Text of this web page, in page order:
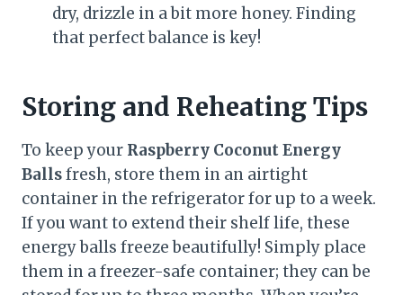
dry, drizzle in a bit more honey. Finding
that perfect balance is key!
Storing and Reheating Tips
To keep your Raspberry Coconut Energy
Ballsfresh, store them in an airtight
container in the refrigerator for up to a week.
If you want to extend their shelf life, these
energy balls freeze beautifully! Simply place
them in a freezer-safe container; they can be